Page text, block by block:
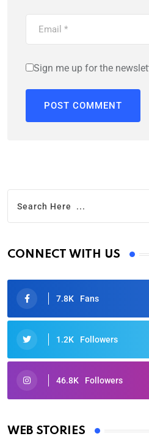
Sign me up for the
CONNECT WITH US
7.8K Fans
1.2K Followers
46.8K Followers
WEB STORIES
Oscars 2025: Full List of
By Ved Prakash